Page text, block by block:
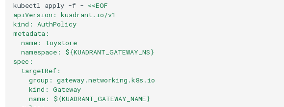
kubectl apply -f - <<EOF
apiVersion: kuadrant.io/v1
kind: AuthPolicy
metadata:
  name: toystore
  namespace: ${KUADRANT_GATEWAY_NS}
spec:
  targetRef:
    group: gateway.networking.k8s.io
    kind: Gateway
    name: ${KUADRANT_GATEWAY_NAME}